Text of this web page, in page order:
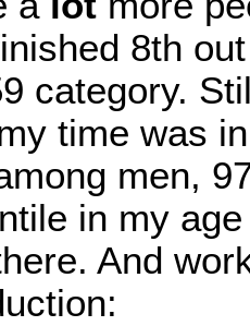
8th
category.
time was
men,
in my
And